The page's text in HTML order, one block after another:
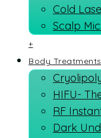
Cold
Scalp
+
Body Treatments
HIFU-
RF
Dark